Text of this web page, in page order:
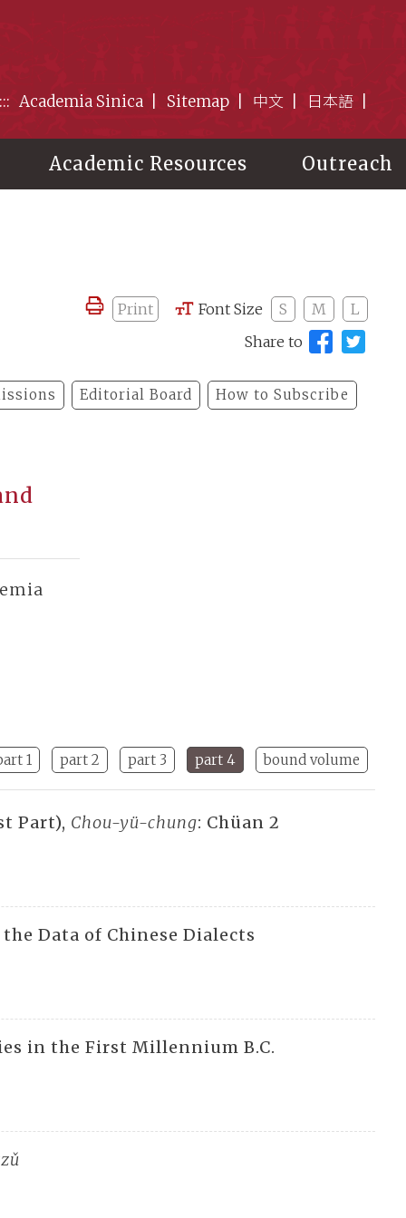
::: Academia Sinica Sitemap 中文 日本語
Academic Resources Outreach
Print Font Size S M
L
Share to
Editorial Board How to Subscribe
1 part 2 part 3 part 4 bound volume
Part), Chou-yü-chung: Chüan 2
Data of Chinese Dialects
in the First Millennium B.C.